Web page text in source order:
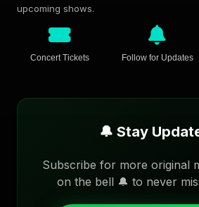
upcoming shows.
Concert Tickets Follow for Updates
🔔 Stay
Subscribe for more original
on the bell 🔔 to never